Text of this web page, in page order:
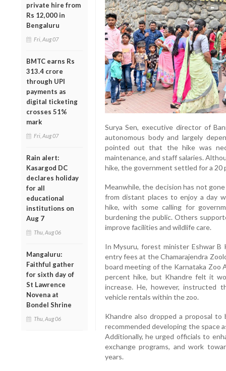
private hire from
Rs 12,000 in
Bengaluru
Fri, Aug 07
BMTC earns Rs
313.4 crore
through UPI
payments as
digital ticketing
crosses 51%
mark
Fri, Aug 07
Rain alert:
Kasargod DC
declares holiday
for all
educational
institutions on
Aug 7
Thu, Aug 06
Mangaluru:
Faithful gather
for sixth day of
St Lawrence
Novena at
Bondel Shrine
Thu, Aug 06
Surya Sen, executive director of
autonomous body and largely
pointed out that the hike was
maintenance, and staff salaries.
hike, the government settled for a 20
Meanwhile, the decision has not
from distant places to enjoy a day
hike, with some calling for
burdening the public. Others
improve facilities and wildlife care.
In Mysuru, forest minister Eshwar B
entry fees at the Chamarajendra
board meeting of the Karnataka Zoo
percent hike, but Khandre felt it
increase. He, however, instructed
vehicle rentals within the zoo.
Khandre also dropped a proposal
recommended developing the space
Additionally, he urged officials to
exchange programs, and work
years.